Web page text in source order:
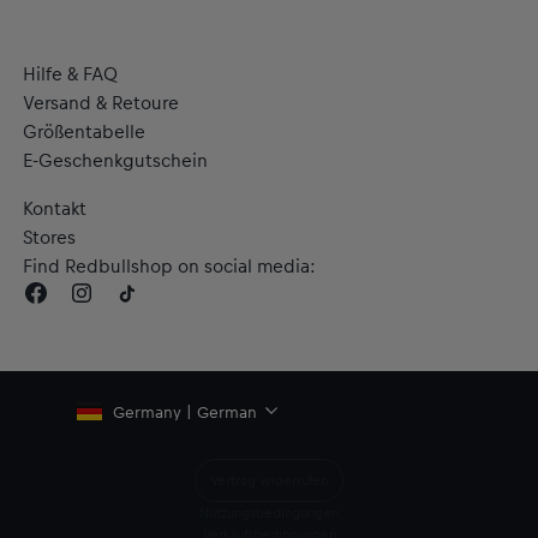
Hilfe & FAQ
Versand & Retoure
Größentabelle
E-Geschenkgutschein
Kontakt
Stores
Find Redbullshop on social media:
Germany | German